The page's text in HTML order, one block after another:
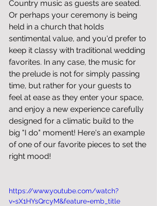
Country music as guests are seated.
Or perhaps your ceremony is being
held in a church that holds
sentimental value, and you'd prefer to
keep it classy with traditional wedding
favorites. In any case, the music for
the prelude is not for simply passing
time, but rather for your guests to
feel at ease as they enter your space,
and enjoy a new experience carefully
designed for a climatic build to the
big "I do" moment! Here's an example
of one of our favorite pieces to set the
right mood!
https://www.youtube.com/watch?
v=sX1HYsQrcyM&feature=emb_title